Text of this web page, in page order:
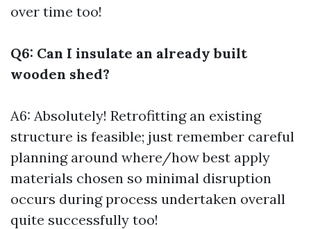
over time too!
Q6: Can I insulate an already built
wooden shed?
A6: Absolutely! Retrofitting an existing
structure is feasible; just remember careful
planning around where/how best apply
materials chosen so minimal disruption
occurs during process undertaken overall
quite successfully too!